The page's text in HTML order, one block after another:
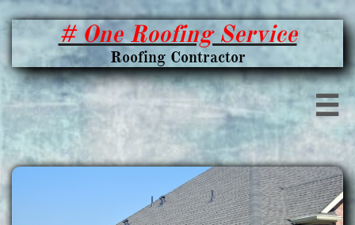
# One Roofing Service
Roofing Contractor
